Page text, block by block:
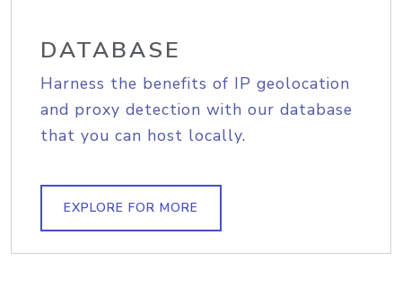
DATABASE
Harness the benefits of IP geolocation
and proxy detection with our database
that you can host locally.
EXPLORE FOR MORE